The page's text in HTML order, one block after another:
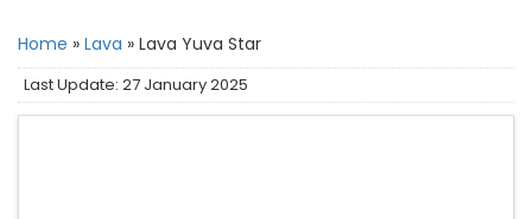
Home » Lava » Lava Yuva Star
Last Update: 27 January 2025